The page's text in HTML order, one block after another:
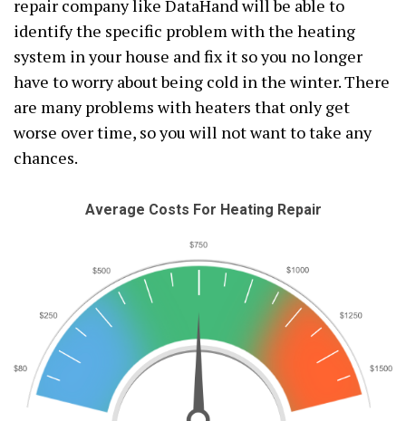
repair company like DataHand will be able to
identify the specific problem with the heating
system in your house and fix it so you no longer
have to worry about being cold in the winter. There
are many problems with heaters that only get
worse over time, so you will not want to take any
chances.
Average Costs For Heating Repair